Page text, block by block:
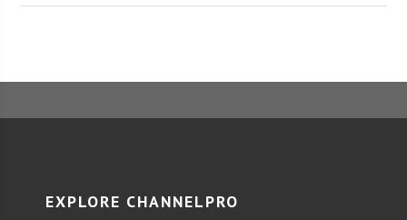
EXPLORE CHANNELPRO